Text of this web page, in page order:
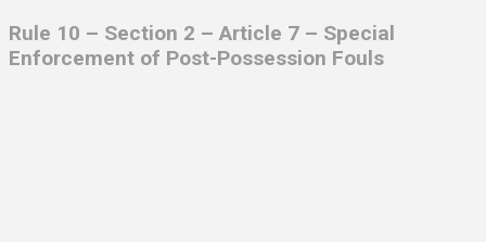
Rule 10 – Section 2 – Article 7 – Special
Enforcement of Post-Possession Fouls